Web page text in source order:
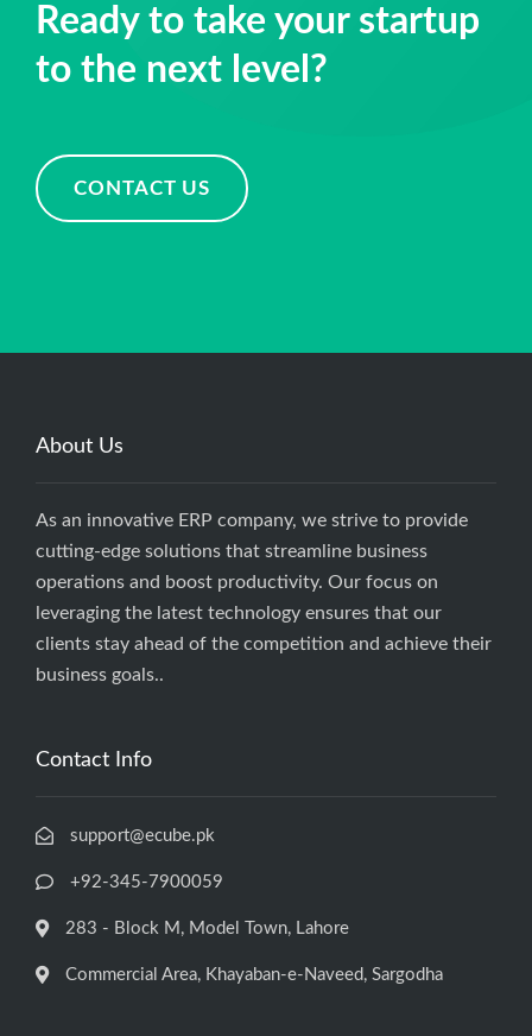
Ready to take your startup
to the next level?
CONTACT US
About Us
As an innovative ERP company, we strive to provide
cutting-edge solutions that streamline business
operations and boost productivity. Our focus on
leveraging the latest technology ensures that our
clients stay ahead of the competition and achieve their
business goals..
Contact Info
support@ecube.pk
+92-345-7900059
283 - Block M, Model Town, Lahore
Commercial Area, Khayaban-e-Naveed, Sargodha